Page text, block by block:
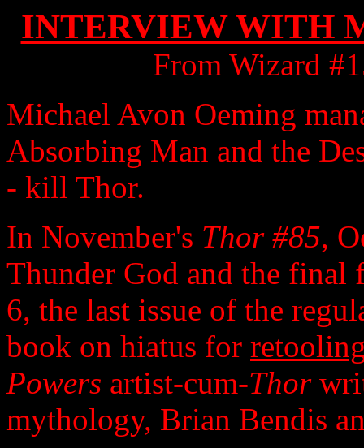
INTERVIEW WITH
From Wizard
Michael Avon Oeming
Absorbing Man and the
- kill Thor.
In November's Thor #85,
Thunder God and the final
6, the last issue of the
book on hiatus for
Powers artist-cum-Thor
mythology, Brian Bendis